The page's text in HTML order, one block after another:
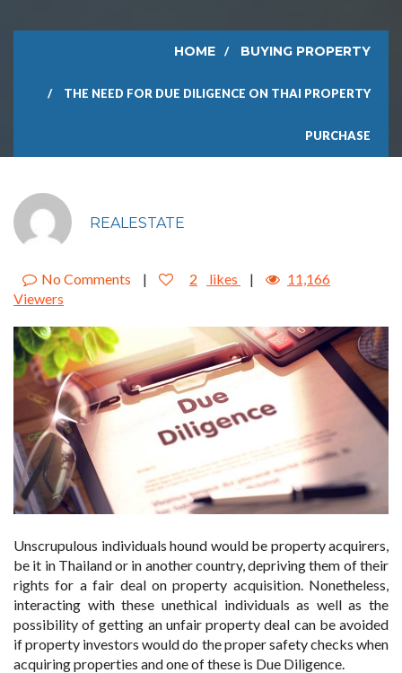
HOME BUYING PROPERTY
THE NEED FOR DUE DILIGENCE ON THAI PROPERTY
PURCHASE
REALESTATE
No Comments | 2 likes |
11,166
Viewers
Unscrupulous individuals hound would be property acquirers,
be it in Thailand or in another country, depriving them of their
rights for a fair deal on property acquisition. Nonetheless,
interacting with these unethical individuals as well as the
possibility of getting an unfair property deal can be avoided
if property investors would do the proper safety checks when
acquiring properties and one of these is Due Diligence.